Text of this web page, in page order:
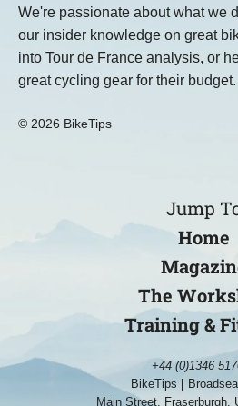
We're passionate about what we
our insider knowledge on great
into Tour de France analysis, or
great cycling gear for their budget.
© 2026 BikeTips
Jump
Home
The
Training &
+44 (0)1346
BikeTips
Main Street, Fraserburgh,